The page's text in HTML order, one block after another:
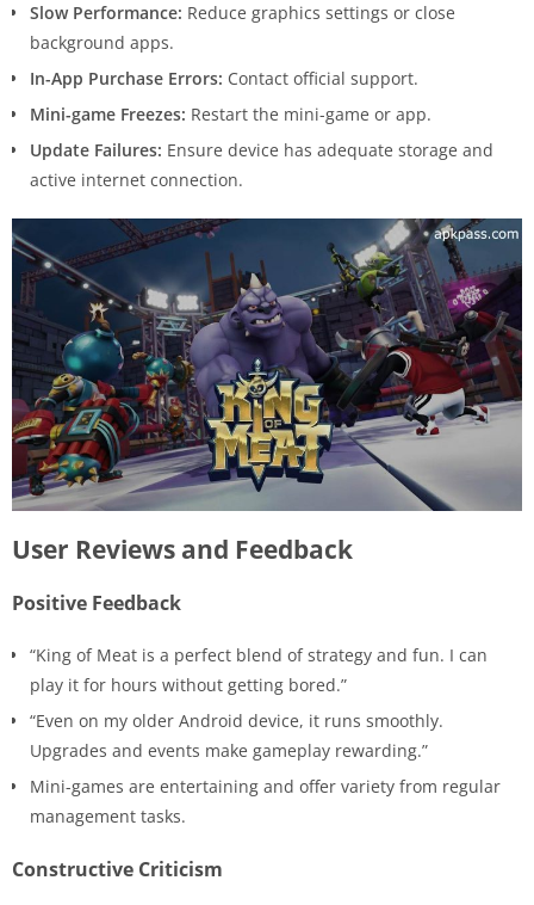
Slow Performance: Reduce graphics settings or close
background apps.
In-App Purchase Errors: Contact official support.
Mini-game Freezes: Restart the mini-game or app.
Update Failures: Ensure device has adequate storage and
active internet connection.
User Reviews and Feedback
Positive Feedback
“King of Meat is a perfect blend of strategy and fun. I can
play it for hours without getting bored.”
“Even on my older Android device, it runs smoothly.
Upgrades and events make gameplay rewarding.”
Mini-games are entertaining and offer variety from regular
management tasks.
Constructive Criticism